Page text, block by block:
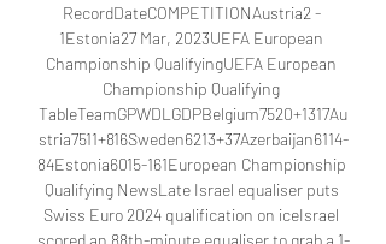
RecordDateCOMPETITIONAustria2 -
1Estonia27 Mar, 2023UEFA European
Championship QualifyingUEFA European
Championship Qualifying
TableTeamGPWDLGDPBelgium7520+1317Au
stria7511+816Sweden6213+37Azerbaijan6114-
84Estonia6015-161European Championship
Qualifying NewsLate Israel equaliser puts
Swiss Euro 2024 qualification on iceIsrael